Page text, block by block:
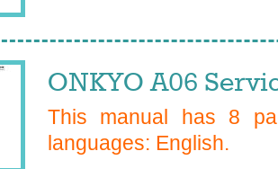
ONKYO A06
This manual has 8
languages: English.